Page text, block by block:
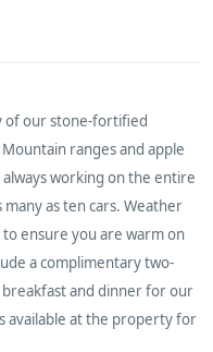
of our stone-fortified
ranges and apple
working on the entire
as ten cars. Weather
ensure you are warm on
a complimentary two-
and dinner for our
available at the property for